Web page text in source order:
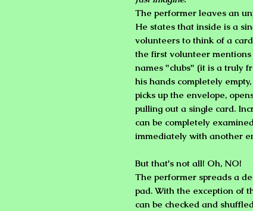
The performer leaves an
He states that inside is a
volunteers to think of a
the first volunteer
names "clubs" (it is a truly
his hands completely
picks up the envelope,
pulling out a single card.
can be completely
immediately with another
But that's not all! Oh, NO!
The performer spreads a
pad. With the exception of
can be checked and